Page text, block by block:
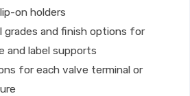
on holders
grades and finish options for
and label supports
for each valve terminal or